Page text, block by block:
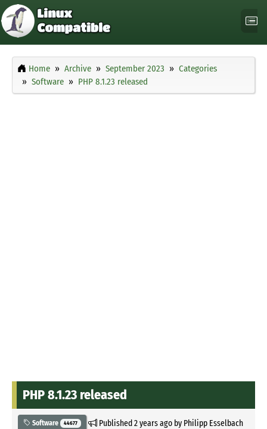
Home Archive September 2023
Categories
Software
PHP 8.1.23 released
PHP 8.1.23 released
Software 44677 Published2 years agoby Philipp Esselbach